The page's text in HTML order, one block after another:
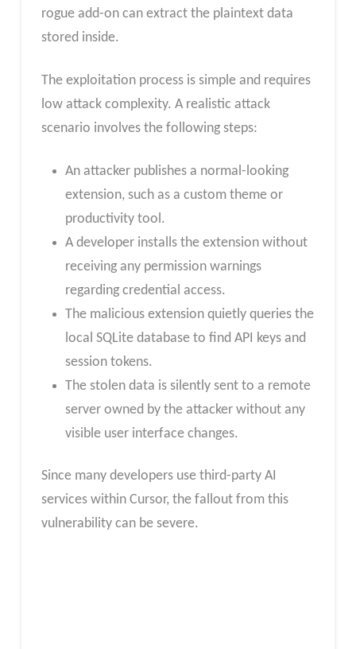
rogue add-on can extract the plaintext data
stored inside.
The exploitation process is simple and requires
low attack complexity. A realistic attack
scenario involves the following steps:
An attacker publishes a normal-looking
extension, such as a custom theme or
productivity tool.
A developer installs the extension without
receiving any permission warnings
regarding credential access.
The malicious extension quietly queries the
local SQLite database to find API keys and
session tokens.
The stolen data is silently sent to a remote
server owned by the attacker without any
visible user interface changes.
Since many developers use third-party AI
services within Cursor, the fallout from this
vulnerability can be severe.